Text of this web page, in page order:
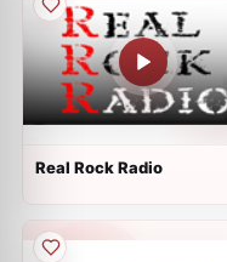
Real Rock Radio